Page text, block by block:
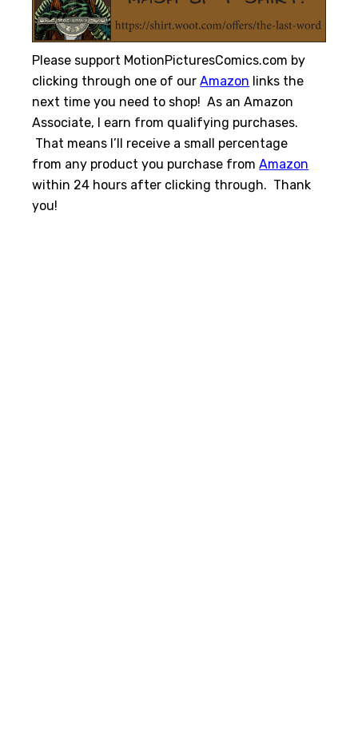
Please support MotionPicturesComics.com by
clicking through one of ourAmazon links the
next time you need to shop! As an Amazon
Associate, I earn from qualifying purchases.
That means I’ll receive a small percentage
from any product you purchase fromAmazon
within 24 hours after clicking through. Thank
you!